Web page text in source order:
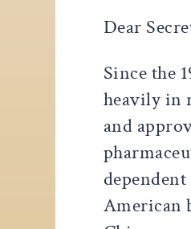
Dear
Since the
heavily in
and
American